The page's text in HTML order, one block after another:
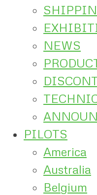
NEWS
PILOTS
America
Australia
Belgium